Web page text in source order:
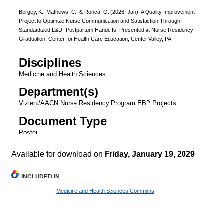
Bergey, K., Mathews, C., & Ronca, O. (2026, Jan). A Quality Improvement
Project to Optimize Nurse Communication and Satisfaction Through
Standardized L&D- Postpartum Handoffs. Presented at Nurse Residency
Graduation, Center for Health Care Education, Center Valley, PA.
Disciplines
Medicine and Health Sciences
Department(s)
Vizient/AACN Nurse Residency Program EBP Projects
Document Type
Poster
Available for download on Friday, January 19, 2029
INCLUDED IN
Medicine and Health Sciences Commons